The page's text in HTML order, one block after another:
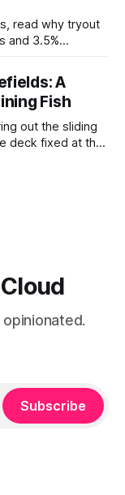
read why tryout
and 3.5%
A
Fish
out the sliding
deck fixed at the
of my
Subscribe